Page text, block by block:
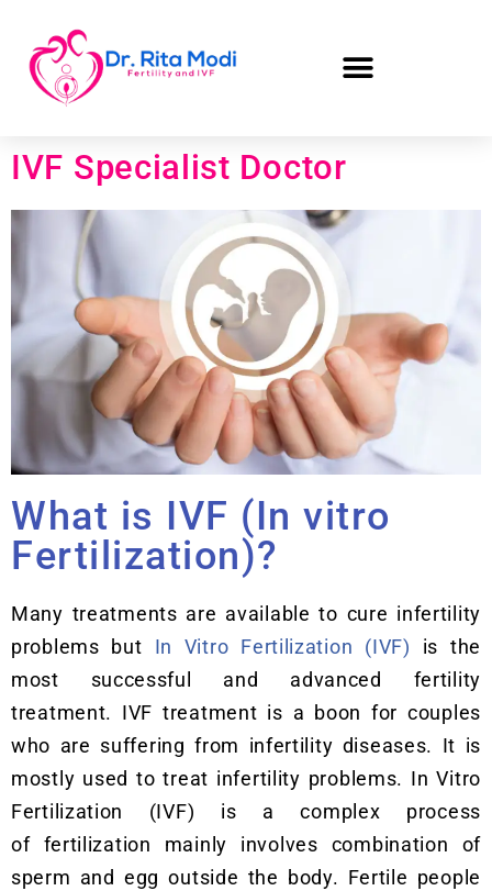
IVF Specialist Doctor
What is IVF (In vitro
Fertilization)?
Many treatments are available to cure infertility
problems but In Vitro Fertilization (IVF) is the
most successful and advanced fertility
treatment. IVF treatment is a boon for couples
who are suffering from infertility diseases. It is
mostly used to treat infertility problems. In Vitro
Fertilization (IVF) is a complex process
of fertilization mainly involves combination of
sperm and egg outside the body. Fertile people